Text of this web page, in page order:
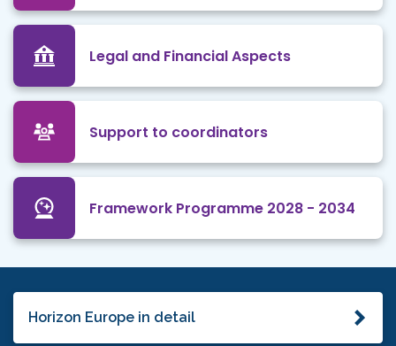
Legal and Financial Aspects
Support to coordinators
Framework Programme 2028 - 2034
Horizon Europe in detail